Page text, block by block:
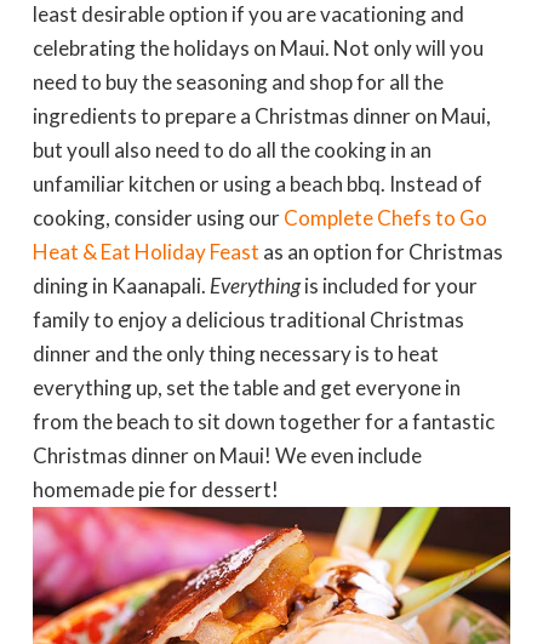
least desirable option if you are vacationing and
celebrating the holidays on Maui. Not only will you
need to buy the seasoning and shop for all the
ingredients to prepare a Christmas dinner on Maui,
but youll also need to do all the cooking in an
unfamiliar kitchen or using a beach bbq. Instead of
cooking, consider using ourComplete Chefs to Go
Heat & Eat Holiday Feast as an option for Christmas
dining in Kaanapali.Everythingis included for your
family to enjoy a delicious traditional Christmas
dinner and the only thing necessary is to heat
everything up, set the table and get everyone in
from the beach to sit down together for a fantastic
Christmas dinner on Maui! We even include
homemade pie for dessert!